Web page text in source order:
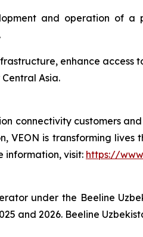
and operation of
enhance access
Asia.
connectivity customers
VEON is transforming lives
information, visit: https://
under the Beeline
and 2026. Beeline